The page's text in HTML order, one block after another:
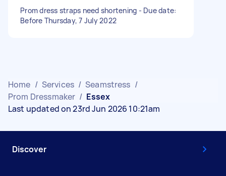
Prom dress straps need shortening - Due date:
Before Thursday, 7 July 2022
Home / Services / Seamstress /
Prom Dressmaker / Essex
Last updated on 23rd Jun 2026 10:21am
Discover